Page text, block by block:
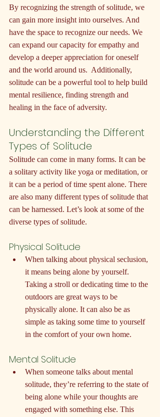
By recognizing the strength of solitude, we
can gain more insight into ourselves. And
have the space to recognize our needs. We
can expand our capacity for empathy and
develop a deeper appreciation for oneself
and the world around us.  Additionally,
solitude can be a powerful tool to help build
mental resilience, finding strength and
healing in the face of adversity.
Understanding the Different
Types of Solitude
Solitude can come in many forms. It can be
a solitary activity like yoga or meditation, or
it can be a period of time spent alone. There
are also many different types of solitude that
can be harnessed. Let’s look at some of the
diverse types of solitude.
Physical Solitude
When talking about physical seclusion,
it means being alone by yourself.
Taking a stroll or dedicating time to the
outdoors are great ways to be
physically alone. It can also be as
simple as taking some time to yourself
in the comfort of your own home.
Mental Solitude
When someone talks about mental
solitude, they’re referring to the state of
being alone while your thoughts are
engaged with something else. This